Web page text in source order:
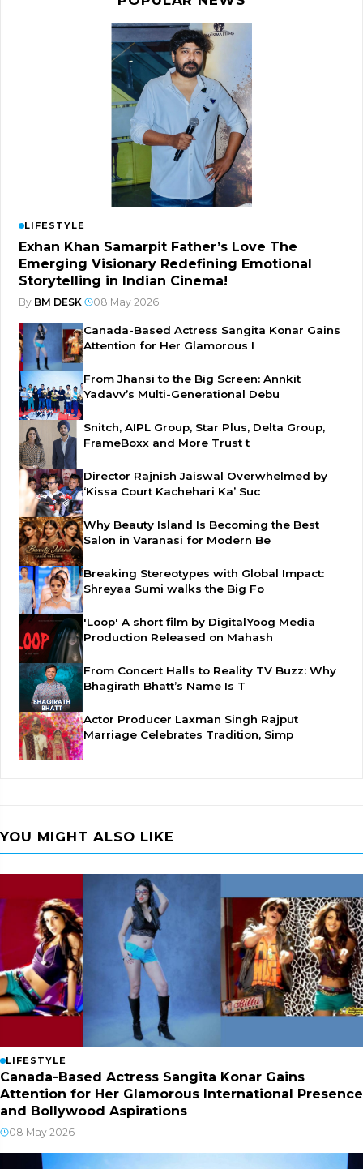
LIFESTYLE
Exhan Khan Samarpit Father’s Love The
Emerging Visionary Redefining Emotional
Storytelling in Indian Cinema!
By BM DESK 08 May 2026
Canada-Based Actress Sangita Konar Gains
Attention for Her Glamorous I
From Jhansi to the Big Screen: Annkit
Yadavv’s Multi-Generational Debu
Snitch, AIPL Group, Star Plus, Delta Group,
FrameBoxx and More Trust t
Director Rajnish Jaiswal Overwhelmed by
‘Kissa Court Kachehari Ka’ Suc
Why Beauty Island Is Becoming the Best
Salon in Varanasi for Modern Be
Breaking Stereotypes with Global Impact:
Shreyaa Sumi walks the Big Fo
'Loop' A short film by DigitalYoog Media
Production Released on Mahash
From Concert Halls to Reality TV Buzz: Why
Bhagirath Bhatt’s Name Is T
Actor Producer Laxman Singh Rajput
Marriage Celebrates Tradition, Simp
YOU MIGHT ALSO LIKE
LIFESTYLE
Canada-Based Actress Sangita Konar Gains
Attention for Her Glamorous International Presence
and Bollywood Aspirations
08 May 2026